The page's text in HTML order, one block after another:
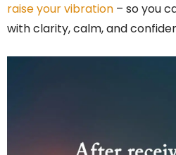
raise your vibration – so you
with clarity, calm, and